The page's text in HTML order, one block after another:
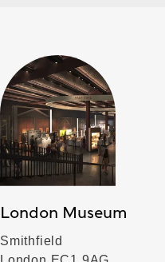
London Museum
Smithfield